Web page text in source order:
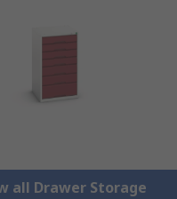
all Drawer Storage